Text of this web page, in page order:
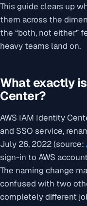
This guide clears up
them across the
the “both, not either”
heavy teams land on.
What exactly
Center?
AWS IAM Identity
and SSO service,
July 26, 2022 (source:
sign-in to AWS
The naming change
confused with two
completely different